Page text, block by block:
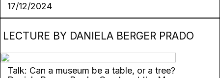
17/12/2024
LECTURE BY DANIELA BERGER PRADO
Talk: Can a museum be a table, or a tree?